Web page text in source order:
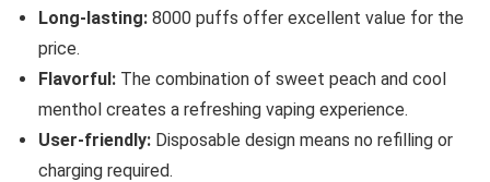
Long-lasting: 8000 puffs offer excellent value for the
price.
Flavorful: The combination of sweet peach and cool
menthol creates a refreshing vaping experience.
User-friendly: Disposable design means no refilling or
charging required.